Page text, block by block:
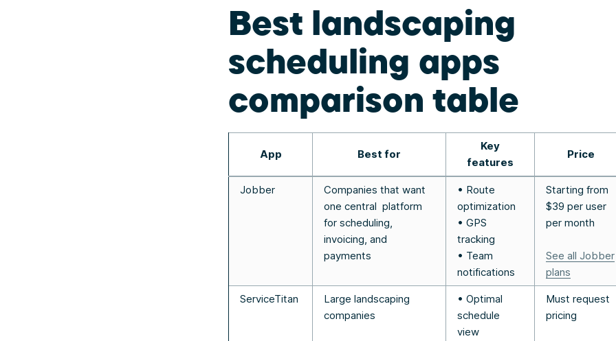
Best landscaping
scheduling apps
comparison table
App Best for
Key
features
Price
Jobber
Companies that want
one central platform
for scheduling,
invoicing, and
payments
• Route
optimization
• GPS
tracking
• Team
notifications
Starting from
$39 per user
per month
See all Jobber
plans
ServiceTitan
Large landscaping
companies
• Optimal
schedule
view
Must request
pricing